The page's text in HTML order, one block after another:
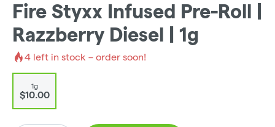
Fire Styxx Infused Pre-Roll |
Razzberry Diesel | 1g
4 left in stock – order soon!
1g
$10.00